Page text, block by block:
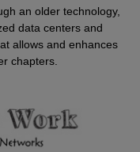
an older technology,
data centers and
allows and enhances
chapters.